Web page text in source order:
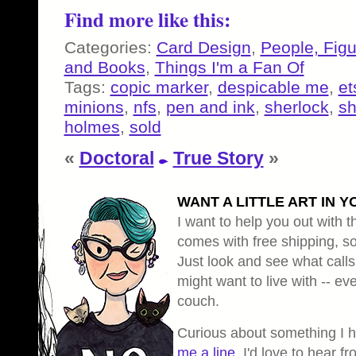
Find more like this:
Categories: Card Design, People,
and Books, Things I'm a Fan Of
Tags: copic marker, despicable me,
minions, nfs, pen and ink, sherlock,
holmes, sold
« Doctoral True Story»
WANT A LITTLE ART IN
I want to help you out with
comes with free shipping,
Just look and see what
might want to live with --
couch.
Curious about something I